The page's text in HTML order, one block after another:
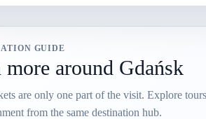
GUIDE
more around Gdańsk
are only one part of the visit. Explore
from the same destination hub.